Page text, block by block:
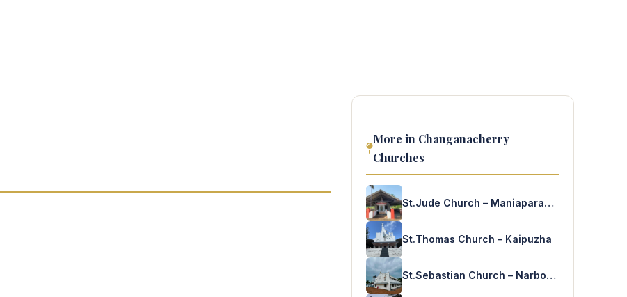
More in Changanacherry
Churches
St.Jude Church – Maniaparampu
St.Thomas Church – Kaipuzha
St.Sebastian Church – Narbonapuram